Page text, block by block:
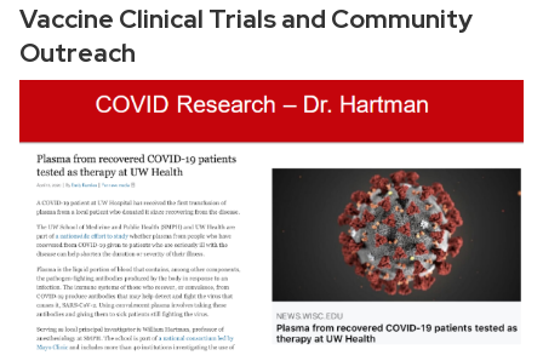
Vaccine Clinical Trials and Community
Outreach